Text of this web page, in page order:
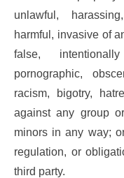
unlawful,
harmful, invasive of
false,
pornographic,
racism, bigotry,
against any group
minors in any way;
regulation, or
third party.